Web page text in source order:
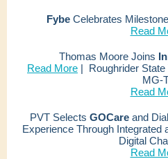
FybeCelebrates
Read
Thomas Moore Joins
Read More | Roughrider
MG-
Read
PVT Selects GOCare and
Experience Through Integrated
Digital
Read